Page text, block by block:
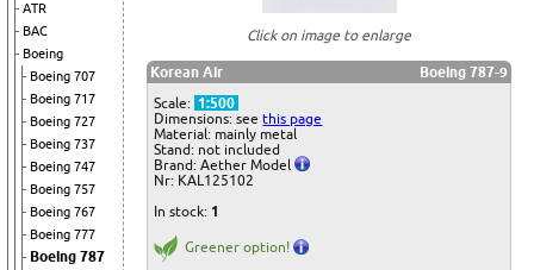
ATR
BAC
Boeing
Boeing 707
Boeing 717
Boeing 727
Boeing 737
Boeing 747
Boeing 757
Boeing 767
Boeing 777
Boeing 787
Click on image to enlarge
Korean Air
Boeing 787-9
Scale: 1:500
Dimensions: seethis page
Material: mainly metal
Stand: not included
Brand: Aether Model
Nr: KAL125102
In stock: 1
Greener option!